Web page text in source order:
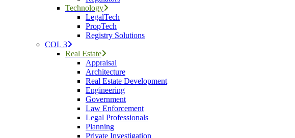
Technology
LegalTech
PropTech
Registry Solutions
COL 3
Real Estate
Appraisal
Architecture
Real Estate Development
Engineering
Government
Law Enforcement
Legal Professionals
Planning
Private Investigation